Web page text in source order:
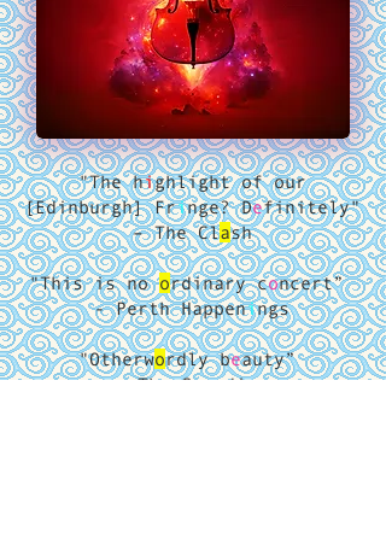
"The highlight of our
[Edinburgh] Fringe? Definitely"
– The Clash
"This is noordinary concert”
- Perth Happenings
"Otherwordly beauty”
- The Guardian